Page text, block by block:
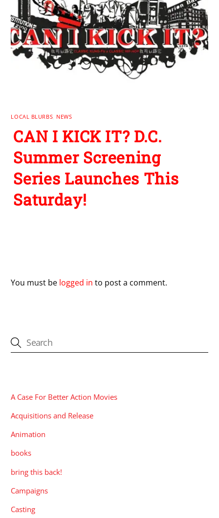
LOCAL BLURBS NEWS
CAN I KICK IT? D.C.
Summer Screening
Series Launches This
Saturday!
You must be logged in to post a comment.
A Case For Better Action Movies
Acquisitions and Release
Animation
books
bring this back!
Campaigns
Casting